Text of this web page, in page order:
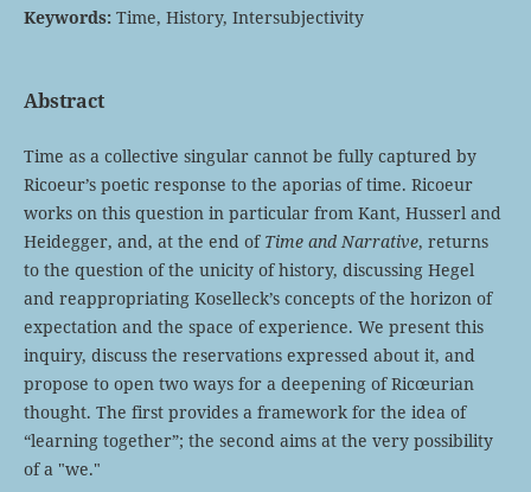
Keywords: Time, History, Intersubjectivity
Abstract
Time as a collective singular cannot be fully captured by
Ricoeur’s poetic response to the aporias of time. Ricoeur
works on this question in particular from Kant, Husserl and
Heidegger, and, at the end of Time and Narrative, returns
to the question of the unicity of history, discussing Hegel
and reappropriating Koselleck’s concepts of the horizon of
expectation and the space of experience. We present this
inquiry, discuss the reservations expressed about it, and
propose to open two ways for a deepening of Ricœurian
thought. The first provides a framework for the idea of
“learning together”; the second aims at the very possibility
of a "we."